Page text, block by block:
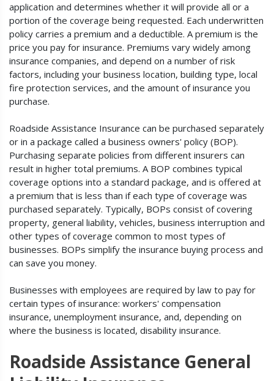
application and determines whether it will provide all or a
portion of the coverage being requested. Each underwritten
policy carries a premium and a deductible. A premium is the
price you pay for insurance. Premiums vary widely among
insurance companies, and depend on a number of risk
factors, including your business location, building type, local
fire protection services, and the amount of insurance you
purchase.
Roadside Assistance Insurance can be purchased separately
or in a package called a business owners' policy (BOP).
Purchasing separate policies from different insurers can
result in higher total premiums. A BOP combines typical
coverage options into a standard package, and is offered at
a premium that is less than if each type of coverage was
purchased separately. Typically, BOPs consist of covering
property, general liability, vehicles, business interruption and
other types of coverage common to most types of
businesses. BOPs simplify the insurance buying process and
can save you money.
Businesses with employees are required by law to pay for
certain types of insurance: workers' compensation
insurance, unemployment insurance, and, depending on
where the business is located, disability insurance.
Roadside Assistance General